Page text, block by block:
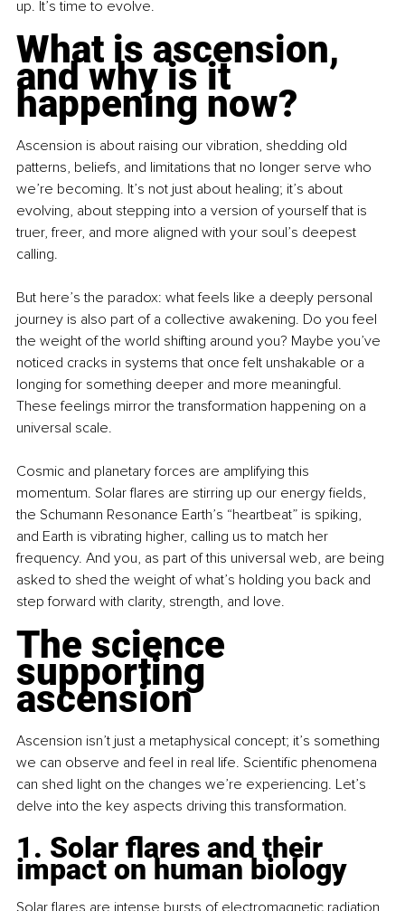
up. It’s time to evolve.
What is ascension,
and why is it
happening now?
Ascension is about raising our vibration, shedding old
patterns, beliefs, and limitations that no longer serve who
we’re becoming. It’s not just about healing; it’s about
evolving, about stepping into a version of yourself that is
truer, freer, and more aligned with your soul’s deepest
calling.
But here’s the paradox: what feels like a deeply personal
journey is also part of a collective awakening. Do you feel
the weight of the world shifting around you? Maybe you’ve
noticed cracks in systems that once felt unshakable or a
longing for something deeper and more meaningful.
These feelings mirror the transformation happening on a
universal scale.
Cosmic and planetary forces are amplifying this
momentum. Solar flares are stirring up our energy fields,
the Schumann Resonance Earth’s “heartbeat” is spiking,
and Earth is vibrating higher, calling us to match her
frequency. And you, as part of this universal web, are being
asked to shed the weight of what’s holding you back and
step forward with clarity, strength, and love.
The science
supporting
ascension
Ascension isn’t just a metaphysical concept; it’s something
we can observe and feel in real life. Scientific phenomena
can shed light on the changes we’re experiencing. Let’s
delve into the key aspects driving this transformation.
1. Solar flares and their
impact on human biology